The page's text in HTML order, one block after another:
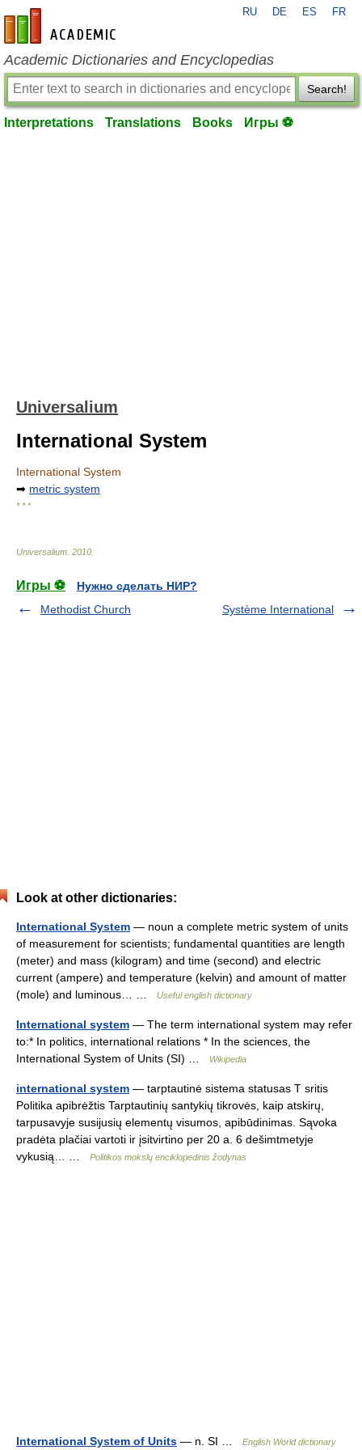
en-academic.com
RU DE ES FR
Academic Dictionaries and Encyclopedias
Search!
Interpretations Translations Books Игры ⚽
Universalium
International System
International System
➡ metric system
* * *
Universalium 2010
Игры ⚽
Нужно сделать НИР?
Methodist Church
Système International
Look at other dictionaries:
International System — noun a complete metric system of units
of measurement for scientists; fundamental quantities are length
(meter) and mass (kilogram) and time (second) and electric
current (ampere) and temperature (kelvin) and amount of matter
(mole) and luminous… …
Useful english dictionary
International system — The term international system may refer
to:* In politics, international relations * In the sciences, the
International System of Units (SI) …
Wikipedia
international system — tarptautinė sistema statusas T sritis
Politika apibrėžtis Tarptautinių santykių tikrovės, kaip atskirų,
tarpusavyje susijusių elementų visumos, apibūdinimas. Sąvoka
pradėta plačiai vartoti ir įsitvirtino per 20 a. 6 dešimtmetyje
vykusią… …
Politikos mokslų enciklopedinis žodynas
International System of Units — n. SI … English World dictionary